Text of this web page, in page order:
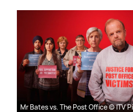
Mr Bates vs. The Post Office © ITV